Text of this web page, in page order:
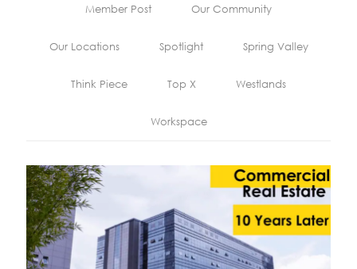
Member Post Our Community
Our Locations Spotlight Spring Valley
Think Piece Top X Westlands
Workspace